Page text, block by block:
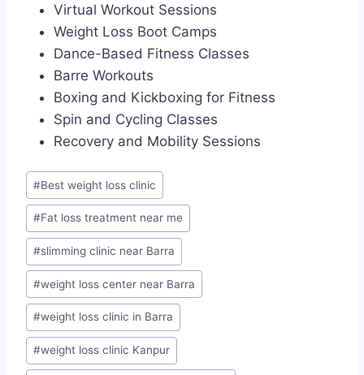
Virtual Workout Sessions
Weight Loss Boot Camps
Dance-Based Fitness Classes
Barre Workouts
Boxing and Kickboxing for Fitness
Spin and Cycling Classes
Recovery and Mobility Sessions
Post
Tags:
#Best weight loss clinic
#Fat loss treatment near me
#slimming clinic near Barra
#weight loss center near Barra
#weight loss clinic in Barra
#weight loss clinic Kanpur